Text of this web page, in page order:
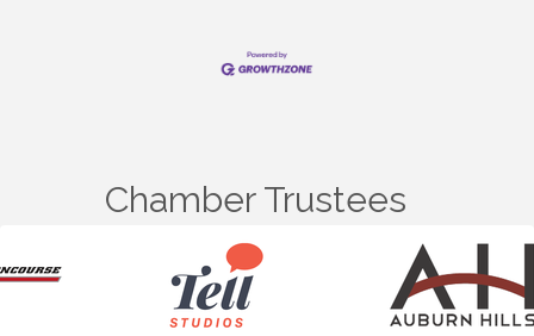
Chamber Trustees